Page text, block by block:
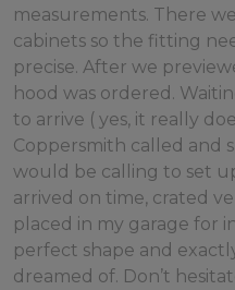
measurements. There
cabinets so the fitting
precise. After we
hood was ordered.
to arrive ( yes, it really
Coppersmith called and
would be calling to set
arrived on time, crated
placed in my garage for
perfect shape and
dreamed of. Don’t